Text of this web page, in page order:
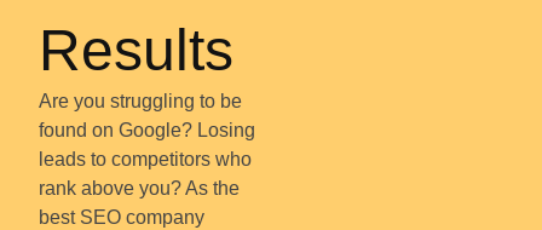
Results
Are you struggling to be
found on Google? Losing
leads to competitors who
rank above you? As the
best SEO company